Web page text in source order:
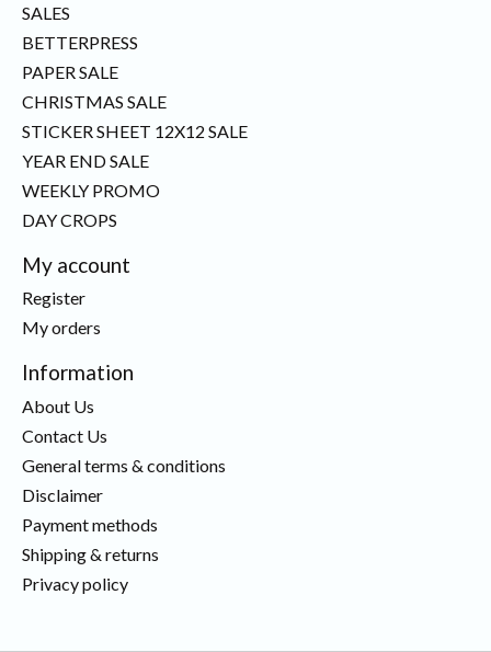
SALES
BETTERPRESS
PAPER SALE
CHRISTMAS SALE
STICKER SHEET 12X12 SALE
YEAR END SALE
WEEKLY PROMO
DAY CROPS
My account
Register
My orders
Information
About Us
Contact Us
General terms & conditions
Disclaimer
Payment methods
Shipping & returns
Privacy policy